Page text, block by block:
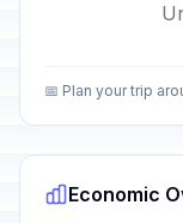
📅 Plan your trip
Economic